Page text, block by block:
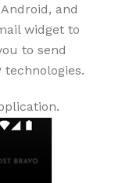
and
widget to
to send
technologies.